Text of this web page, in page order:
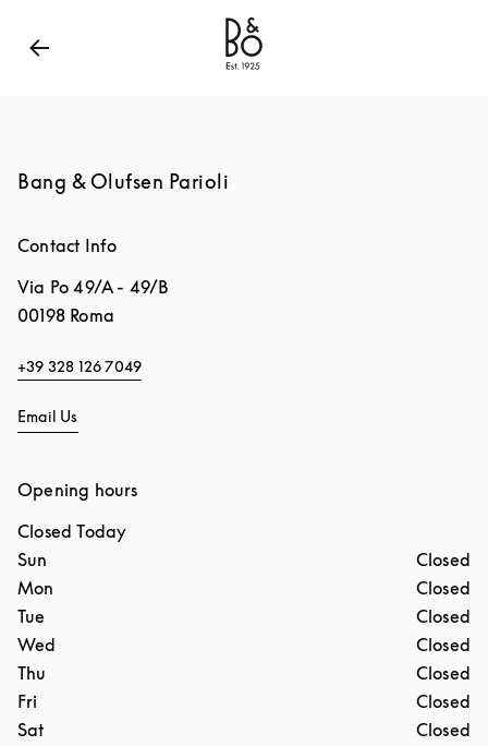
Bang & Olufsen - Exist to Create
Bang & Olufsen Parioli
Contact Info
Via Po 49/A - 49/B
00198 Roma
+39 328 126 7049
Email Us
Opening hours
Closed Today
Day of the Week
Sun
Closed
Mon
Closed
Tue
Closed
Wed
Closed
Thu
Closed
Fri
Closed
Sat
Closed